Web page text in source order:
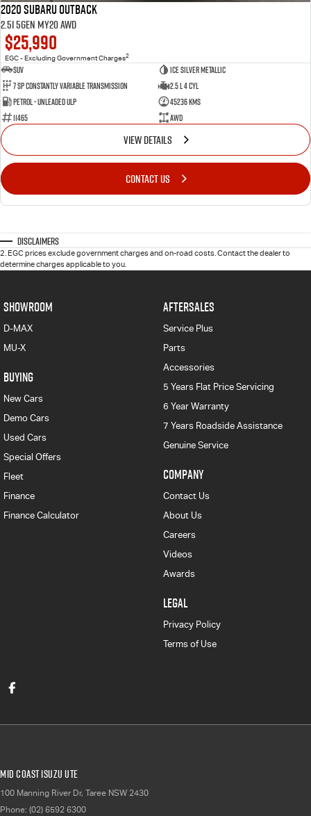
2020 Subaru Outback
2.5i 5GEN MY20 AWD
$25,990
EGC - Excluding Government Charges2
SUV
Ice Silver Metallic
7 Sp Constantly Variable Transmission
2.5 L 4 Cyl
Petrol - Unleaded ULP
45236 Kms
11465
AWD
VIEW DETAILS
CONTACT US
Disclaimers
2. EGC prices exclude government charges and on-road costs. Contact the dealer to
determine charges applicable to you.
SHOWROOM
D-MAX
MU-X
BUYING
New Cars
Demo Cars
Used Cars
Special Offers
Fleet
Finance
Finance Calculator
AFTERSALES
Service Plus
Parts
Accessories
5 Years Flat Price Servicing
6 Year Warranty
7 Years Roadside Assistance
Genuine Service
COMPANY
Contact Us
About Us
Careers
Videos
Awards
LEGAL
Privacy Policy
Terms of Use
Mid Coast Isuzu UTE
100 Manning River Dr, Taree NSW 2430
Phone: (02) 6592 6300